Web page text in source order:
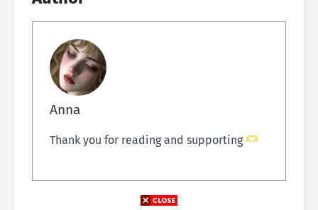
Anna
Thank you for reading and supporting